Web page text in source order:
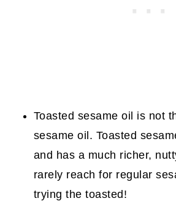
Toasted sesame oil is not
sesame oil. Toasted
and has a much richer,
rarely reach for regular
trying the toasted!